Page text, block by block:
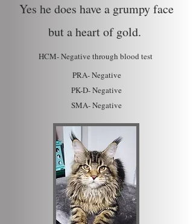
Yes he does have a grumpy face
but a heart of gold.
HCM- Negative through blood test
PRA- Negative
PK-D-Negative
SMA- Negative